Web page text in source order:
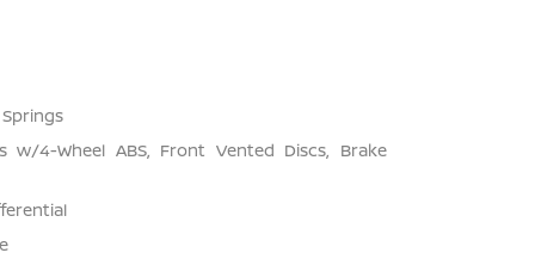
w/4-Wheel ABS, Front Vented Discs, Brake